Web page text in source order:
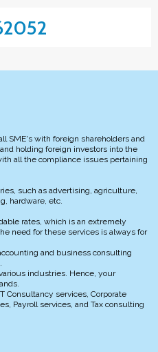
SME's with foreign shareholders and
holding foreign investors into the
all the compliance issues pertaining
such as advertising, agriculture,
hardware, etc.
rates, which is an extremely
need for these services is always for
and business consulting
industries. Hence, your
Consultancy services, Corporate
Payroll services, and Tax consulting